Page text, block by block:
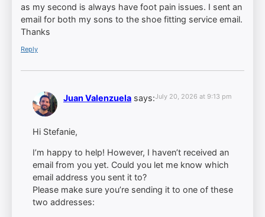
as my second is always have foot pain issues. I sent an
email for both my sons to the shoe fitting service email.
Thanks
Reply
Juan Valenzuela says:July 20, 2026 at 9:13 pm
Hi Stefanie,
I’m happy to help! However, I haven’t received an
email from you yet. Could you let me know which
email address you sent it to?
Please make sure you’re sending it to one of these
two addresses: